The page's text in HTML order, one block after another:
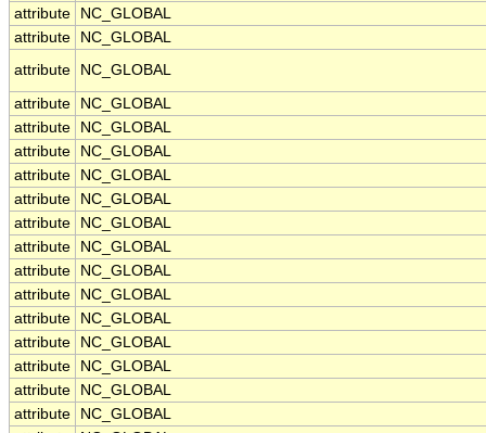
attribute
NC_GLOBAL
attribute
NC_GLOBAL
attribute
NC_GLOBAL
attribute
NC_GLOBAL
attribute
NC_GLOBAL
attribute
NC_GLOBAL
attribute
NC_GLOBAL
attribute
NC_GLOBAL
attribute
NC_GLOBAL
attribute
NC_GLOBAL
attribute
NC_GLOBAL
attribute
NC_GLOBAL
attribute
NC_GLOBAL
attribute
NC_GLOBAL
attribute
NC_GLOBAL
attribute
NC_GLOBAL
attribute
NC_GLOBAL